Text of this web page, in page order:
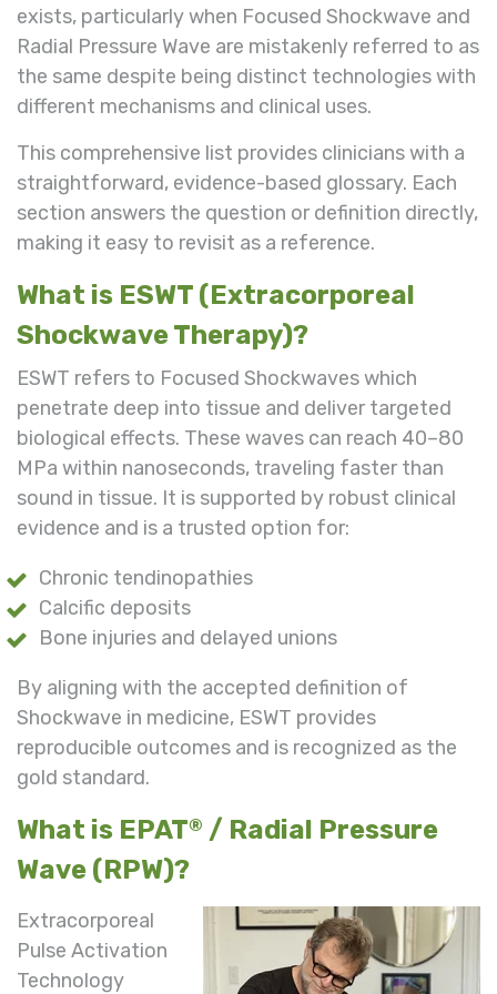
exists, particularly when Focused Shockwave and
Radial Pressure Wave are mistakenly referred to as
the same despite being distinct technologies with
different mechanisms and clinical uses.
This comprehensive list provides clinicians with a
straightforward, evidence-based glossary. Each
section answers the question or definition directly,
making it easy to revisit as a reference.
What is ESWT (Extracorporeal
Shockwave Therapy)?
ESWT refers to Focused Shockwaves which
penetrate deep into tissue and deliver targeted
biological effects. These waves can reach 40–80
MPa within nanoseconds, traveling faster than
sound in tissue. It is supported by robust clinical
evidence and is a trusted option for:
Chronic tendinopathies
Calcific deposits
Bone injuries and delayed unions
By aligning with the accepted definition of
Shockwave in medicine, ESWT provides
reproducible outcomes and is recognized as the
gold standard.
What is EPAT® / Radial Pressure
Wave (RPW)?
Extracorporeal
Pulse Activation
Technology